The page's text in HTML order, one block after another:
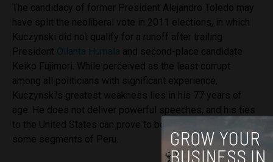
The candidacy of former President Alejandro Toledo may
have split the neoliberal vote in 2011 elections, in which
Kuczynski did not qualify for a runoff after trailing
President Ollanta Humala and second-place candidate
Keiko Fujimori. While perceived as the least corrupt
among all politicians with significant experience,
Kuczynski’s greatest weakness lies in his 77 years of
age. He does not deliver powerful speeches, and his ties
to the United States can prove to be a liability among
some segments of Peru.